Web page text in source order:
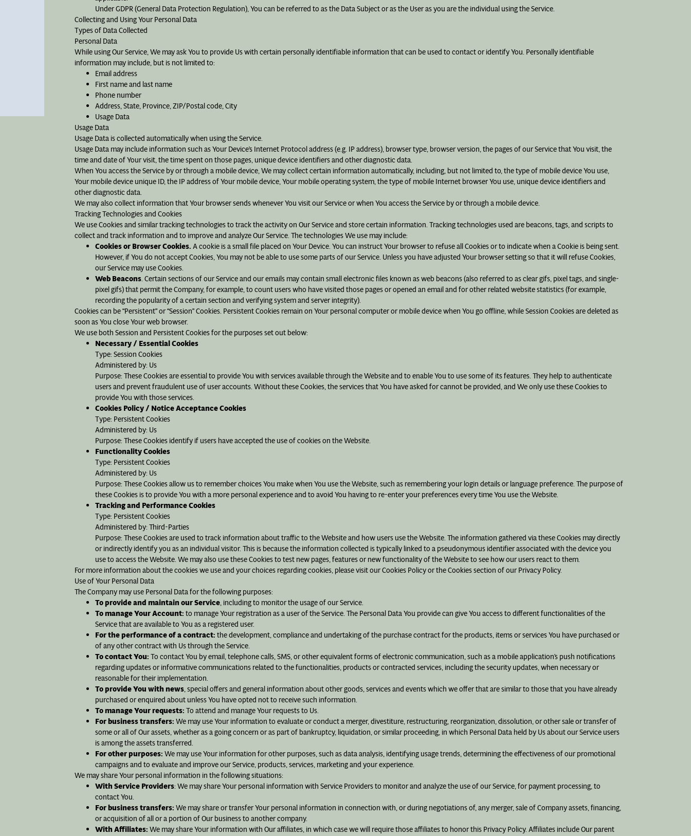
Under GDPR (General Data Protection Regulation), You can be referred to as the Data Subject or as the User as you are the individual using the Service.
Collecting and Using Your Personal Data
Types of Data Collected
Personal Data
While using Our Service, We may ask You to provide Us with certain personally identifiable information that can be used to contact or identify You. Personally identifiable
information may include, but is not limited to:
Email address
First name and last name
Phone number
Address, State, Province, ZIP/Postal code, City
Usage Data
Usage Data
Usage Data is collected automatically when using the Service.
Usage Data may include information such as Your Device’s Internet Protocol address (e.g. IP address), browser type, browser version, the pages of our Service that You visit, the
time and date of Your visit, the time spent on those pages, unique device identifiers and other diagnostic data.
When You access the Service by or through a mobile device, We may collect certain information automatically, including, but not limited to, the type of mobile device You use,
Your mobile device unique ID, the IP address of Your mobile device, Your mobile operating system, the type of mobile Internet browser You use, unique device identifiers and
other diagnostic data.
We may also collect information that Your browser sends whenever You visit our Service or when You access the Service by or through a mobile device.
Tracking Technologies and Cookies
We use Cookies and similar tracking technologies to track the activity on Our Service and store certain information. Tracking technologies used are beacons, tags, and scripts to
collect and track information and to improve and analyze Our Service. The technologies We use may include:
Cookies or Browser Cookies. A cookie is a small file placed on Your Device. You can instruct Your browser to refuse all Cookies or to indicate when a Cookie is being sent.
However, if You do not accept Cookies, You may not be able to use some parts of our Service. Unless you have adjusted Your browser setting so that it will refuse Cookies,
our Service may use Cookies.
Web Beacons. Certain sections of our Service and our emails may contain small electronic files known as web beacons (also referred to as clear gifs, pixel tags, and single-
pixel gifs) that permit the Company, for example, to count users who have visited those pages or opened an email and for other related website statistics (for example,
recording the popularity of a certain section and verifying system and server integrity).
Cookies can be “Persistent” or “Session” Cookies. Persistent Cookies remain on Your personal computer or mobile device when You go offline, while Session Cookies are deleted as
soon as You close Your web browser.
We use both Session and Persistent Cookies for the purposes set out below:
Necessary / Essential Cookies
Type: Session Cookies
Administered by: Us
Purpose: These Cookies are essential to provide You with services available through the Website and to enable You to use some of its features. They help to authenticate
users and prevent fraudulent use of user accounts. Without these Cookies, the services that You have asked for cannot be provided, and We only use these Cookies to
provide You with those services.
Cookies Policy / Notice Acceptance Cookies
Type: Persistent Cookies
Administered by: Us
Purpose: These Cookies identify if users have accepted the use of cookies on the Website.
Functionality Cookies
Type: Persistent Cookies
Administered by: Us
Purpose: These Cookies allow us to remember choices You make when You use the Website, such as remembering your login details or language preference. The purpose of
these Cookies is to provide You with a more personal experience and to avoid You having to re-enter your preferences every time You use the Website.
Tracking and Performance Cookies
Type: Persistent Cookies
Administered by: Third-Parties
Purpose: These Cookies are used to track information about traffic to the Website and how users use the Website. The information gathered via these Cookies may directly
or indirectly identify you as an individual visitor. This is because the information collected is typically linked to a pseudonymous identifier associated with the device you
use to access the Website. We may also use these Cookies to test new pages, features or new functionality of the Website to see how our users react to them.
For more information about the cookies we use and your choices regarding cookies, please visit our Cookies Policy or the Cookies section of our Privacy Policy.
Use of Your Personal Data
The Company may use Personal Data for the following purposes:
To provide and maintain our Service, including to monitor the usage of our Service.
To manage Your Account: to manage Your registration as a user of the Service. The Personal Data You provide can give You access to different functionalities of the
Service that are available to You as a registered user.
For the performance of a contract:the development, compliance and undertaking of the purchase contract for the products, items or services You have purchased or
of any other contract with Us through the Service.
To contact You: To contact You by email, telephone calls, SMS, or other equivalent forms of electronic communication, such as a mobile application’s push notifications
regarding updates or informative communications related to the functionalities, products or contracted services, including the security updates, when necessary or
reasonable for their implementation.
To provide You with news, special offers and general information about other goods, services and events which we offer that are similar to those that you have already
purchased or enquired about unless You have opted not to receive such information.
To manage Your requests:To attend and manage Your requests to Us.
For business transfers: We may use Your information to evaluate or conduct a merger, divestiture, restructuring, reorganization, dissolution, or other sale or transfer of
some or all of Our assets, whether as a going concern or as part of bankruptcy, liquidation, or similar proceeding, in which Personal Data held by Us about our Service users
is among the assets transferred.
For other purposes:We may use Your information for other purposes, such as data analysis, identifying usage trends, determining the effectiveness of our promotional
campaigns and to evaluate and improve our Service, products, services, marketing and your experience.
We may share Your personal information in the following situations:
With Service Providers: We may share Your personal information with Service Providers to monitor and analyze the use of our Service, for payment processing, to
contact You.
For business transfers: We may share or transfer Your personal information in connection with, or during negotiations of, any merger, sale of Company assets, financing,
or acquisition of all or a portion of Our business to another company.
With Affiliates: We may share Your information with Our affiliates, in which case we will require those affiliates to honor this Privacy Policy. Affiliates include Our parent